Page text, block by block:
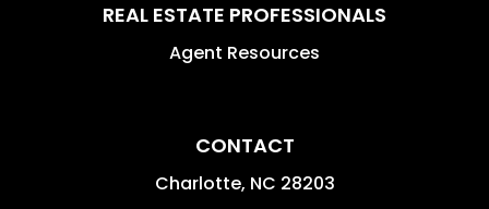
REAL ESTATE PROFESSIONALS
Agent Resources
CONTACT
Charlotte, NC 28203